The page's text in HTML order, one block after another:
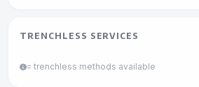
TRENCHLESS SERVICES
= trenchless methods available